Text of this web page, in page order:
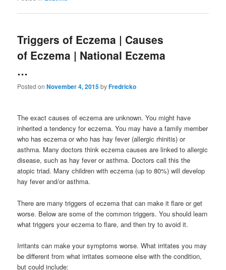
Triggers of Eczema | Causes
of Eczema | National Eczema
…
Posted onNovember 4, 2015byFredricko
The exact causes of eczema are unknown. You might have
inherited a tendency for eczema. You may have a family member
who has eczema or who has hay fever (allergic rhinitis) or
asthma. Many doctors think eczema causes are linked to allergic
disease, such as hay fever or asthma. Doctors call this the
atopic triad. Many children with eczema (up to 80%) will develop
hay fever and/or asthma.
There are many triggers of eczema that can make it flare or get
worse. Below are some of the common triggers. You should learn
what triggers your eczema to flare, and then try to avoid it.
Irritants can make your symptoms worse. What irritates you may
be different from what irritates someone else with the condition,
but could include: